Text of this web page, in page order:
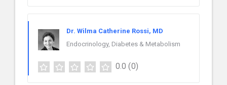
Dr. Wilma Catherine Rossi, MD
Endocrinology, Diabetes & Metabolism
0.0 (0)